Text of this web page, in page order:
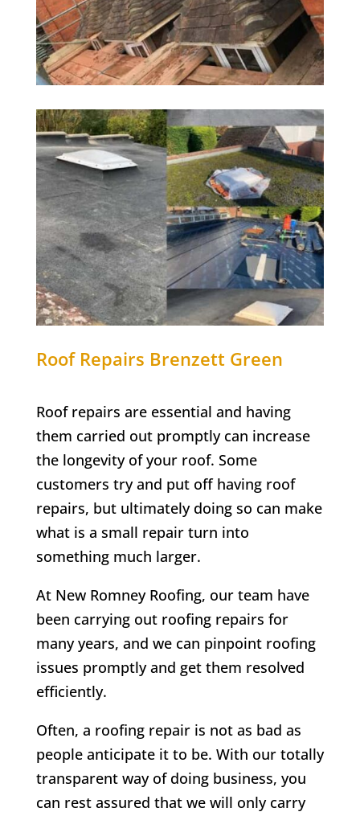
Roof Repairs Brenzett Green
Roof repairs are essential and having
them carried out promptly can increase
the longevity of your roof. Some
customers try and put off having roof
repairs, but ultimately doing so can make
what is a small repair turn into
something much larger.
At New Romney Roofing, our team have
been carrying out roofing repairs for
many years, and we can pinpoint roofing
issues promptly and get them resolved
efficiently.
Often, a roofing repair is not as bad as
people anticipate it to be. With our totally
transparent way of doing business, you
can rest assured that we will only carry